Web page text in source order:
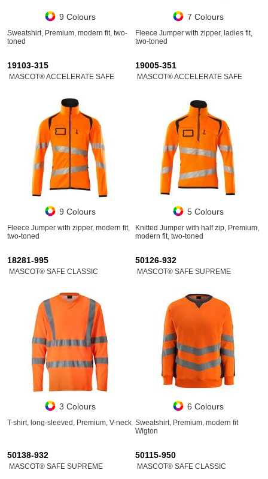
9 Colours
Sweatshirt, Premium, modern fit, two-
toned
7 Colours
Fleece Jumper with zipper, ladies fit,
two-toned
19103-315
MASCOT® ACCELERATE SAFE
9 Colours
Fleece Jumper with zipper, modern fit,
two-toned
19005-351
MASCOT® ACCELERATE SAFE
5 Colours
Knitted Jumper with half zip, Premium,
modern fit, two-toned
18281-995
MASCOT® SAFE CLASSIC
3 Colours
T-shirt, long-sleeved, Premium, V-neck
50126-932
MASCOT® SAFE SUPREME
6 Colours
Sweatshirt, Premium, modern fit
Wigton
50138-932
MASCOT® SAFE SUPREME
50115-950
MASCOT® SAFE CLASSIC